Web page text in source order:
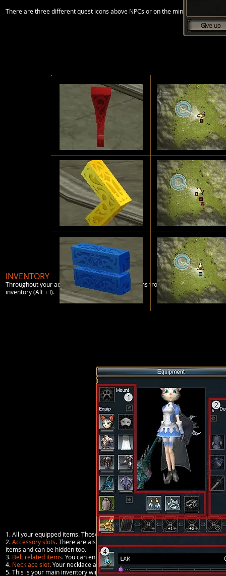
There are three different quest icons above NPCs or on the mini map having
INVENTORY
Throughout your adventures, you will pick up items from killing monsters,
inventory (Alt + I).
1. All your equipped items. Those areprimary items.
2.Accessory slots. There are also fashion items mostly available in the Guild
items and can be hidden too.
3. Belt related items. You can enhance your belt to socket pet cards or boss
4. Necklace slot. Your necklace allows you to story Laks (purple bar).
5. This is your main inventory window. You can see all the items you carry in